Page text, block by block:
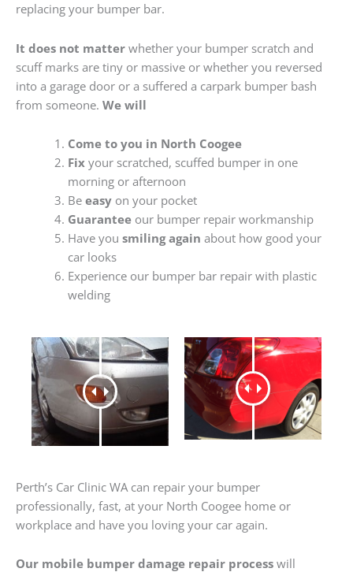
replacing your bumper bar.
It does not matter whether your bumper scratch and
scuff marks are tiny or massive or whether you reversed
into a garage door or a suffered a carpark bumper bash
from someone. We will
Come to you in North Coogee
Fixyour scratched, scuffed bumper in one
morning or afternoon
Be easyon your pocket
Guaranteeour bumper repair workmanship
Have you smiling again about how good your
car looks
Experience our bumper bar repair with plastic
welding
Perth’s Car Clinic WA can repair your bumper
professionally, fast, at your North Coogee home or
workplace and have you loving your car again.
Our mobile bumper damage repair process will